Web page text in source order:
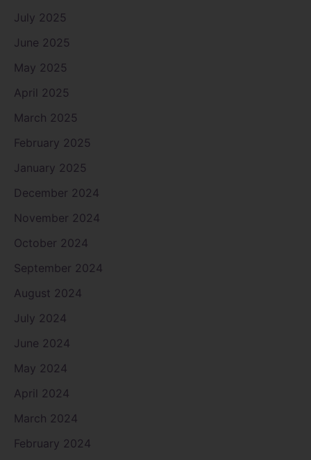
July 2025
June 2025
May 2025
April 2025
March 2025
February 2025
January 2025
December 2024
November 2024
October 2024
September 2024
August 2024
July 2024
June 2024
May 2024
April 2024
March 2024
February 2024